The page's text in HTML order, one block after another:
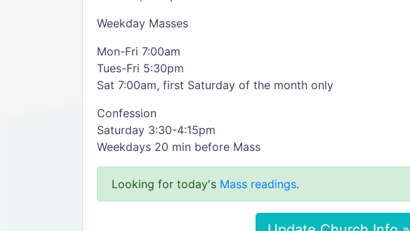
Weekday Masses
Mon-Fri 7:00am
Tues-Fri 5:30pm
Sat 7:00am, first Saturday of the month only
Confession
Saturday 3:30-4:15pm
Weekdays 20 min before Mass
Looking for today's Mass readings.